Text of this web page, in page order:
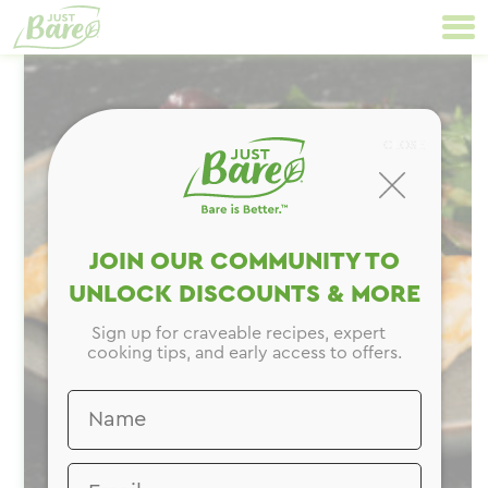
content
Navigation
JOIN OUR COMMUNITY TO
UNLOCK DISCOUNTS & MORE
Sign up for craveable recipes, expert
cooking tips, and early access to offers.